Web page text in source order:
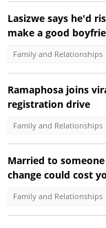
Lasizwe says he'd
make a good
Family and Relationships
Ramaphosa joins
registration drive
Family and Relationships
Married to
change could cost
Family and Relationships